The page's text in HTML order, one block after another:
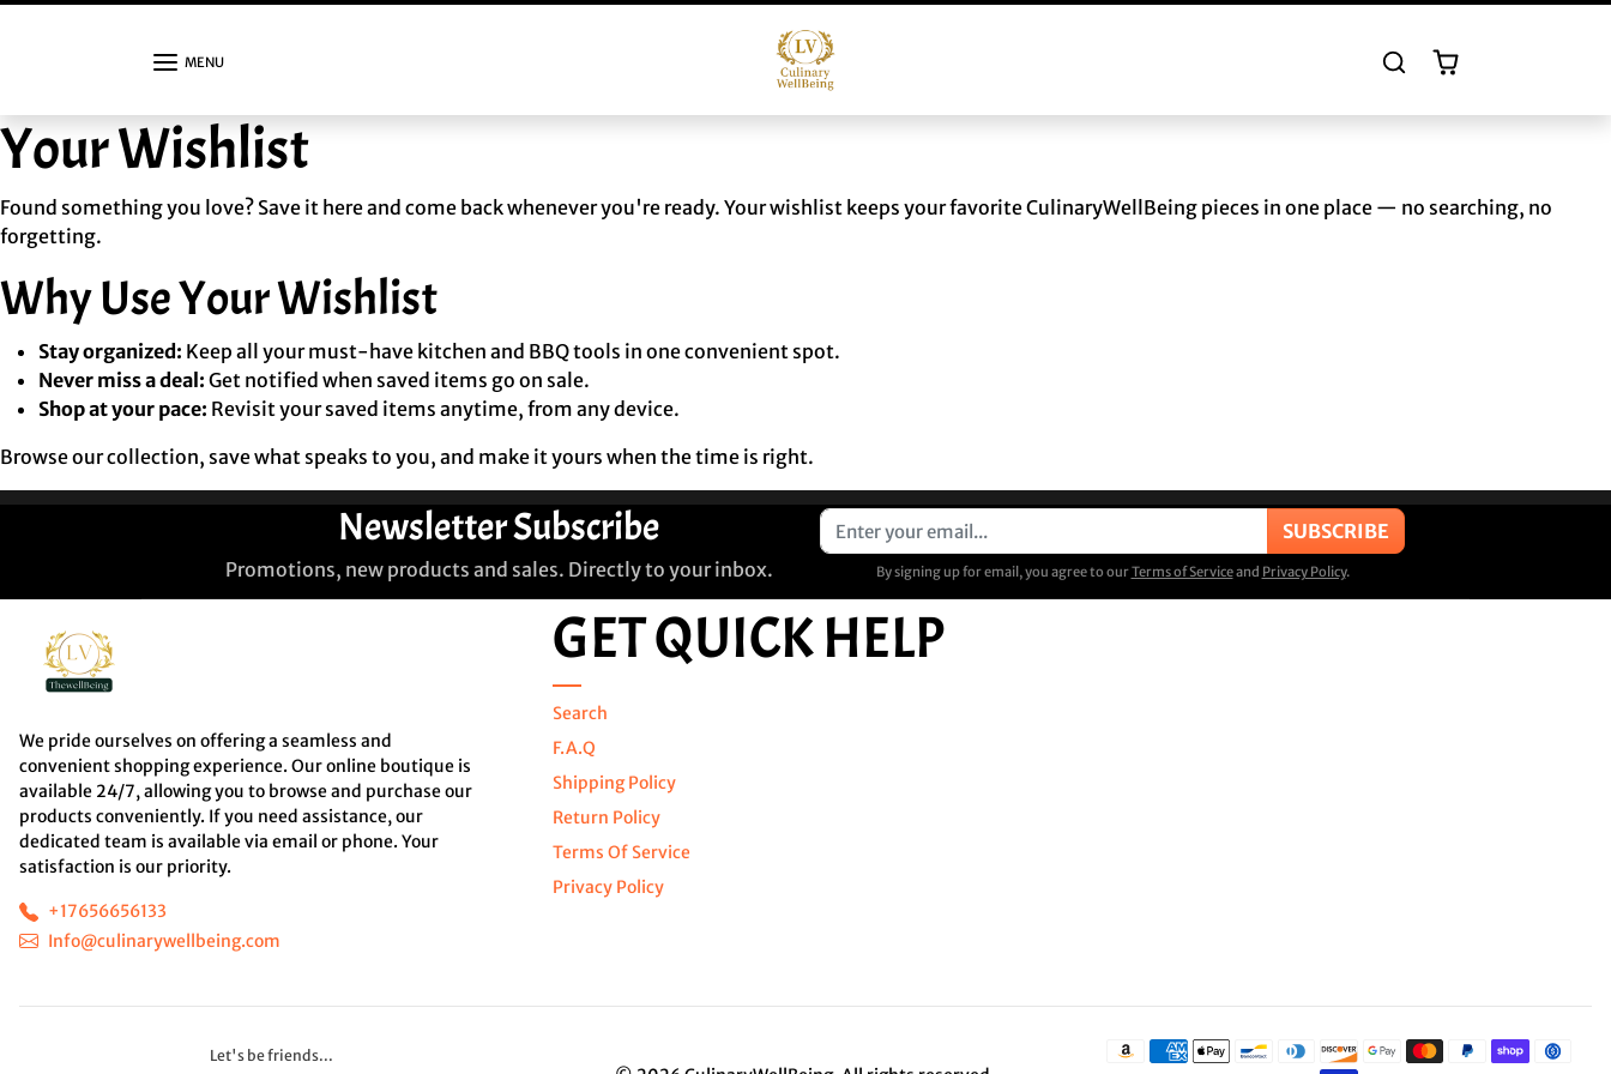
MENU
Your Wishlist
Found something you love? Save it here and come back whenever you're ready. Your wishlist keeps your favorite CulinaryWellBeing pieces in one place — no searching, no
forgetting.
Why Use Your Wishlist
Stay organized: Keep all your must-have kitchen and BBQ tools in one convenient spot.
Never miss a deal: Get notified when saved items go on sale.
Shop at your pace: Revisit your saved items anytime, from any device.
Browse our collection, save what speaks to you, and make it yours when the time is right.
Newsletter Subscribe
Promotions, new products and sales. Directly to your inbox.
SUBSCRIBE
By signing up for email, you agree to ourTerms of Serviceand Privacy Policy.
We pride ourselves on offering a seamless and
convenient shopping experience. Our online boutique is
available 24/7, allowing you to browse and purchase our
products conveniently. If you need assistance, our
dedicated team is available via email or phone. Your
satisfaction is our priority.
+17656656133
Info@culinarywellbeing.com
GET QUICK HELP
Search
F.A.Q
Shipping Policy
Return Policy
Terms Of Service
Privacy Policy
Let's be friends... Payment methods